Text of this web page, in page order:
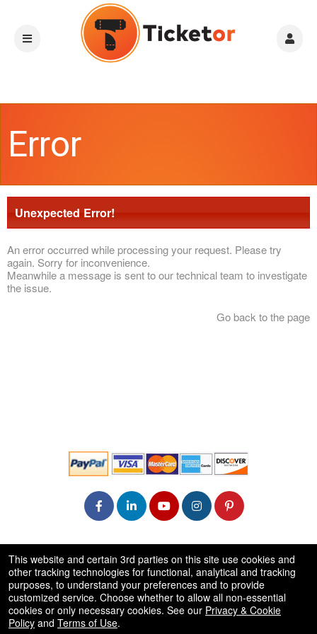
Error
Unexpected Error!
An error occurred while processing your request. Please try
again. Sorry for inconvenience.
Meanwhile a message is sent to our technical team to investigate
the issue.
Go back to the page
50.28.84.148
Terms of Use
This website and certain 3rd parties on this site use cookies and
other tracking technologies for functional, analytical and tracking
purposes, to understand your preferences and to provide
customized service. Choose whether to allow all non-essential
cookies or only necessary cookies. See our Privacy & Cookie
Policy and Terms of Use.